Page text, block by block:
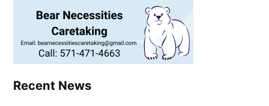
Recent News